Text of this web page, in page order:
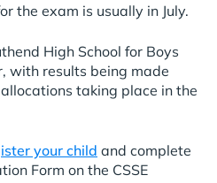
the exam is usually in July.
High School for Boys
with results being made
taking place in the
your child and complete
Form on the CSSE